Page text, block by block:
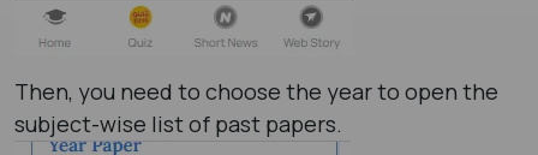
Then, you need to choose the year to open the
subject-wise list of past papers.